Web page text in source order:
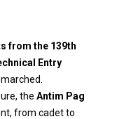
from the 139th
Entry
marched.
the Antim Pag
from cadet to